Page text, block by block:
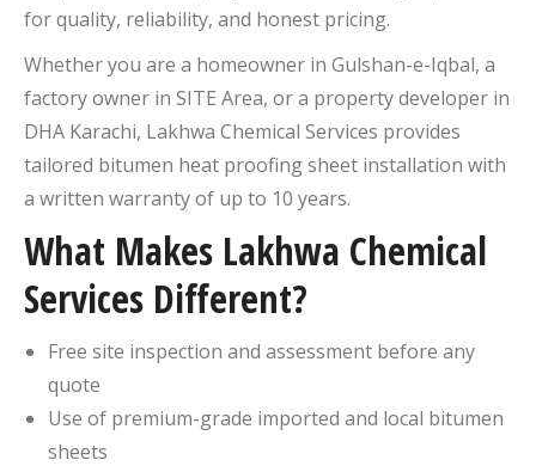
for quality, reliability, and honest pricing.
Whether you are a homeowner in Gulshan-e-Iqbal, a
factory owner in SITE Area, or a property developer in
DHA Karachi, Lakhwa Chemical Services provides
tailored bitumen heat proofing sheet installation with
a written warranty of up to 10 years.
What Makes Lakhwa Chemical
Services Different?
Free site inspection and assessment before any
quote
Use of premium-grade imported and local bitumen
sheets